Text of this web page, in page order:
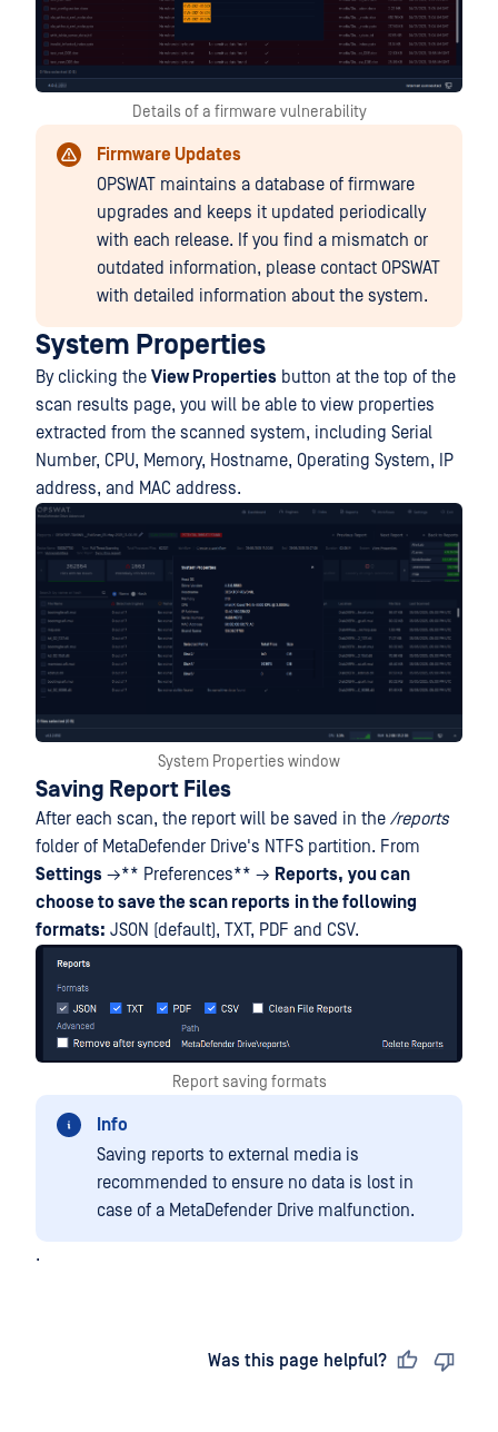
Details of a firmware vulnerability
Firmware Updates
OPSWAT maintains a database of firmware
upgrades and keeps it updated periodically
with each release. If you find a mismatch or
outdated information, please contact OPSWAT
with detailed information about the system.
System Properties
By clicking the View Properties button at the top of the
scan results page, you will be able to view properties
extracted from the scanned system, including Serial
Number, CPU, Memory, Hostname, Operating System, IP
address, and MAC address.
System Properties window
Saving Report Files
After each scan, the report will be saved in the /reports
folder of MetaDefender Drive's NTFS partition. From
Settings →** Preferences** → Reports, you can
choose to save the scan reports in the following
formats: JSON (default), TXT, PDF and CSV.
Report saving formats
Info
Saving reports to external media is
recommended to ensure no data is lost in
case of a MetaDefender Drive malfunction.
.
Was this page helpful?